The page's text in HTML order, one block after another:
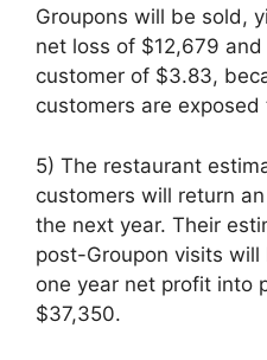
Groupons will be sold,
net loss of $12,679
customer of $3.83,
customers are
5) The restaurant
customers will return
the next year. Their
post-Groupon visits
one year net profit into
$37,350.